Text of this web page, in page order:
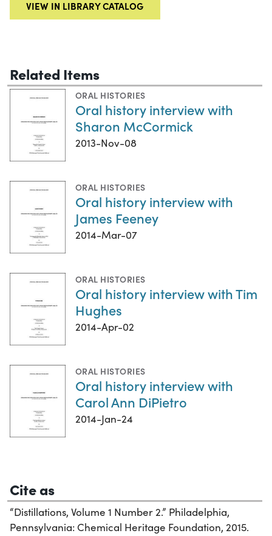
VIEW IN LIBRARY CATALOG
Related Items
ORAL HISTORIES
Oral history interview with
Sharon McCormick
2013-Nov-08
ORAL HISTORIES
Oral history interview with
James Feeney
2014-Mar-07
ORAL HISTORIES
Oral history interview with Tim
Hughes
2014-Apr-02
ORAL HISTORIES
Oral history interview with
Carol Ann DiPietro
2014-Jan-24
Cite as
“Distillations, Volume 1 Number 2.” Philadelphia,
Pennsylvania: Chemical Heritage Foundation, 2015.